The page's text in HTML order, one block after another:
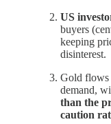
US
buyers
keeping
disinterest.
Gold flows
demand,
than the
caution